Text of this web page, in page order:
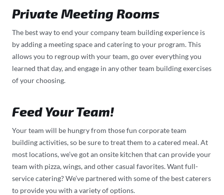
Private Meeting Rooms
The best way to end your company team building experience is
by adding a meeting space and catering to your program. This
allows you to regroup with your team, go over everything you
learned that day, and engage in any other team building exercises
of your choosing.
Feed Your Team!
Your team will be hungry from those fun corporate team
building activities, so be sure to treat them to a catered meal. At
most locations, we’ve got an onsite kitchen that can provide your
team with pizza, wings, and other casual favorites. Want full-
service catering? We’ve partnered with some of the best caterers
to provide you with a variety of options.